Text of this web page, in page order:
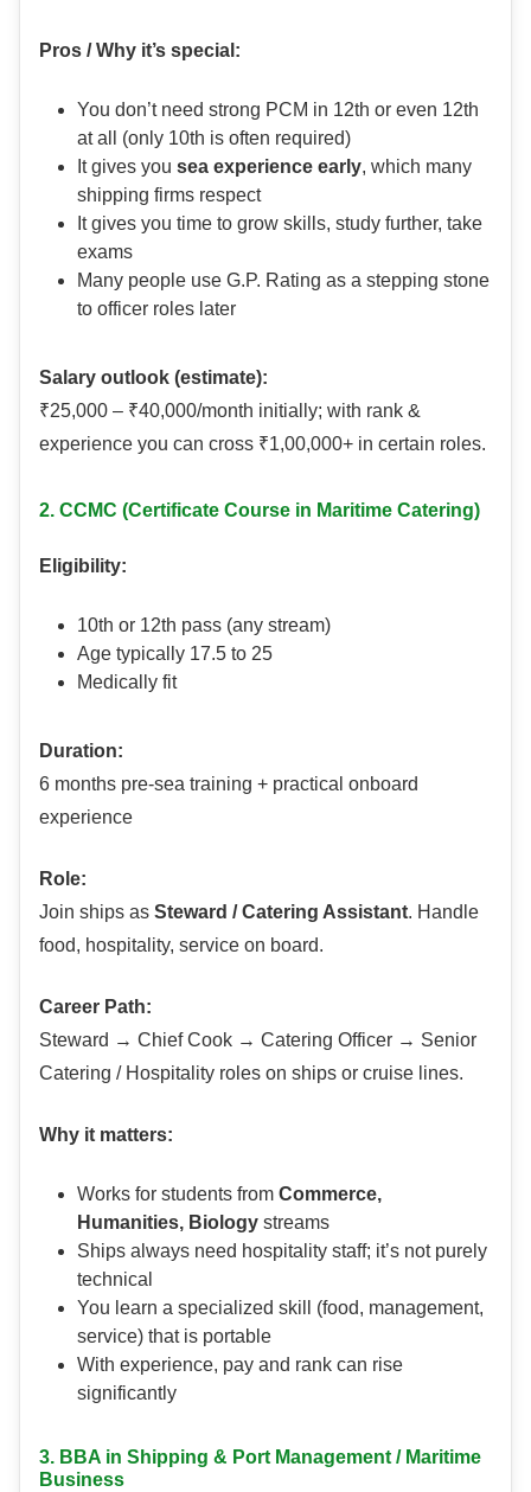
Pros / Why it’s special:
You don’t need strong PCM in 12th or even 12th
at all (only 10th is often required)
It gives you sea experience early, which many
shipping firms respect
It gives you time to grow skills, study further, take
exams
Many people use G.P. Rating as a stepping stone
to officer roles later
Salary outlook (estimate):
₹25,000 – ₹40,000/month initially; with rank &
experience you can cross ₹1,00,000+ in certain roles.
2. CCMC (Certificate Course in Maritime Catering)
Eligibility:
10th or 12th pass (any stream)
Age typically 17.5 to 25
Medically fit
Duration:
6 months pre-sea training + practical onboard
experience
Role:
Join ships as Steward / Catering Assistant. Handle
food, hospitality, service on board.
Career Path:
Steward → Chief Cook → Catering Officer → Senior
Catering / Hospitality roles on ships or cruise lines.
Why it matters:
Works for students from Commerce,
Humanities, Biology streams
Ships always need hospitality staff; it’s not purely
technical
You learn a specialized skill (food, management,
service) that is portable
With experience, pay and rank can rise
significantly
3. BBA in Shipping & Port Management / Maritime
Business